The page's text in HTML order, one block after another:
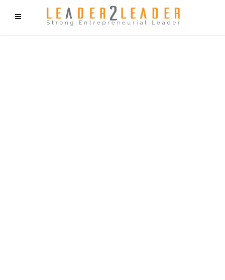
f9cd75b2b1bffaf2f1b1a6cdc1cd212c405d5a20d339cfcd11